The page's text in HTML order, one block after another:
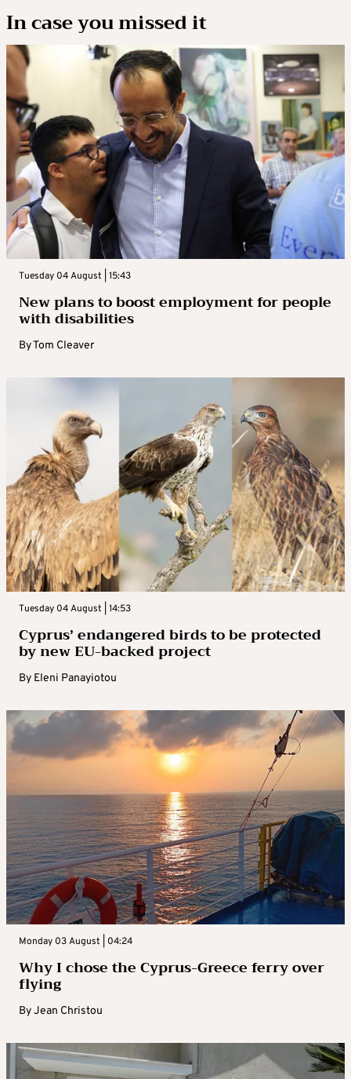
In case you missed it
Tuesday 04 August | 15:43
New plans to boost employment for people
with disabilities
ByTom Cleaver
Tuesday 04 August | 14:53
Cyprus’ endangered birds to be protected
by new EU-backed project
By Eleni Panayiotou
Monday 03 August | 04:24
Why I chose the Cyprus-Greece ferry over
flying
ByJean Christou